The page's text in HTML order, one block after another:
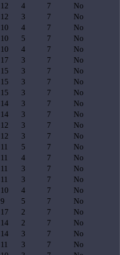
12 4 7
No
12 3 7
No
10 4 7
No
10 5 7
No
10 4 7
No
17 3 7
No
15 3 7
No
15 3 7
No
15 3 7
No
14 3 7
No
14 3 7
No
12 3 7
No
12 3 7
No
11 5 7
No
11 4 7
No
11 3 7
No
11 3 7
No
10 4 7
No
9 5 7
No
17 2 7
No
14 2 7
No
14 3 7
No
11 3 7
No